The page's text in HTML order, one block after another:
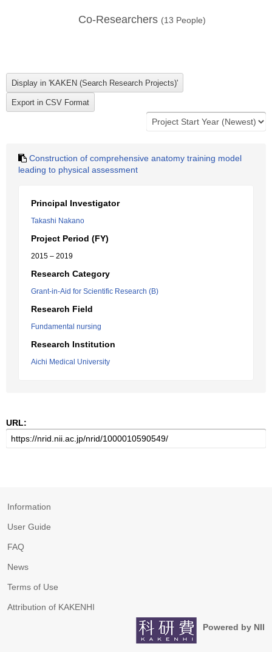
Co-Researchers (13 People)
Construction of comprehensive anatomy training model
leading to physical assessment
Principal Investigator
Takashi Nakano
Project Period (FY)
2015 – 2019
Research Category
Grant-in-Aid for Scientific Research (B)
Research Field
Fundamental nursing
Research Institution
Aichi Medical University
URL:
Information
User Guide
FAQ
News
Terms of Use
Attribution of KAKENHI
Powered by NII